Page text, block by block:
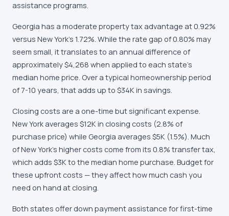
assistance programs.
Georgia has a moderate property tax advantage at 0.92%
versus New York's 1.72%. While the rate gap of 0.80% may
seem small, it translates to an annual difference of
approximately $4,268 when applied to each state's
median home price. Over a typical homeownership period
of 7-10 years, that adds up to $34K in savings.
Closing costs are a one-time but significant expense.
New York averages $12K in closing costs (2.8% of
purchase price) while Georgia averages $5K (1.5%). Much
of New York's higher costs come from its 0.8% transfer tax,
which adds $3K to the median home purchase. Budget for
these upfront costs — they affect how much cash you
need on hand at closing.
Both states offer down payment assistance for first-time